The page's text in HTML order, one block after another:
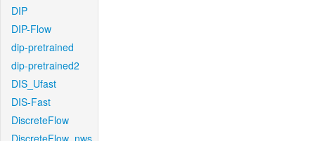
DIP
DIP-Flow
dip-pretrained
dip-pretrained2
DIS_Ufast
DIS-Fast
DiscreteFlow
DiscreteFlow_nws